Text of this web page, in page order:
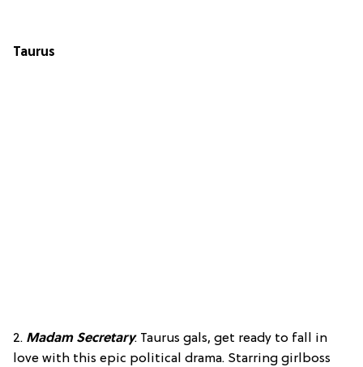
Taurus
2. Madam Secretary: Taurus gals, get ready to fall in
love with this epic political drama. Starring girlboss